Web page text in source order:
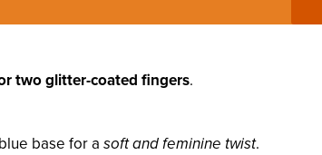
two glitter-coated fingers.
base for a soft and feminine twist.